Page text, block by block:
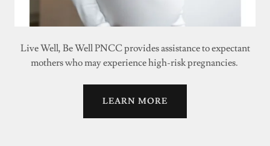
Live Well, Be Well PNCC provides assistance to expectant
mothers who may experience high-risk pregnancies.
LEARN MORE